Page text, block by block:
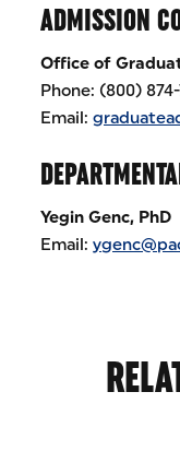
ADMISSION
Office of
Phone: (800)
Email:
Yegin Genc, PhD
Email: